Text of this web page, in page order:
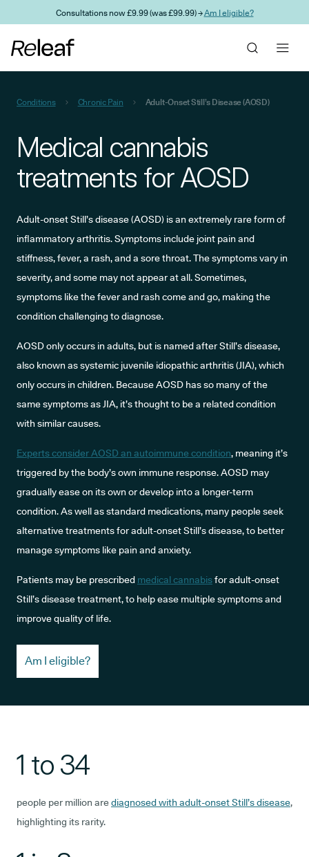
Skip to main contentConsultations now £9.99 (was £99.99) →Am I eligible?
Conditions Chronic Pain Adult-Onset Still’s Disease (AOSD)
Medical cannabis
treatments for AOSD
Adult-onset Still’s disease (AOSD) is an extremely rare form of
inflammatory arthritis. Symptoms include joint pain and
stiffness, fever, a rash, and a sore throat. The symptoms vary in
severity, and some may not appear at all. Sometimes,
symptoms like the fever and rash come and go, making the
condition challenging to diagnose.
AOSD only occurs in adults, but is named after Still’s disease,
also known as systemic juvenile idiopathic arthritis (JIA), which
only occurs in children. Because AOSD has so many of the
same symptoms as JIA, it’s thought to be a related condition
with similar causes.
Experts consider AOSD an autoimmune condition, meaning it’s
triggered by the body’s own immune response. AOSD may
gradually ease on its own or develop into a longer-term
condition. As well as standard medications, many people seek
alternative treatments for adult-onset Still’s disease, to better
manage symptoms like pain and anxiety.
Patients may be prescribed medical cannabisfor adult-onset
Still’s disease treatment, to help ease multiple symptoms and
improve quality of life.
Am I eligible?
1 to 34
people per million arediagnosed with adult-onset Still’s disease,
highlighting its rarity.